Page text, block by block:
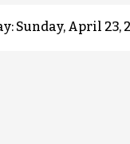
Sunday, April 23,